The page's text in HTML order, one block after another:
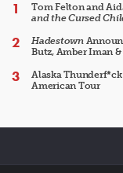
Tom Felton and
and the Cursed
Hadestown
Butz, Amber Iman
Alaska
American Tour